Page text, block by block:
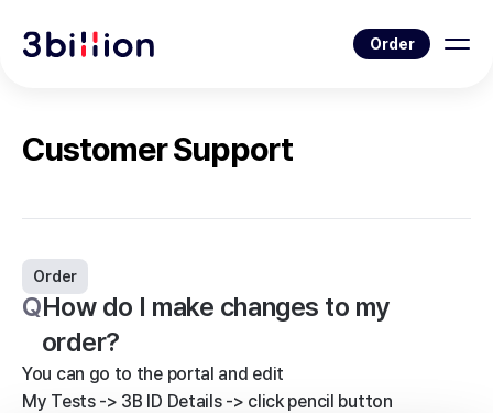
Order
Customer Support
Order
QHow do I make changes to my
order?
You can go to the portal and edit
My Tests -> 3B ID Details -> click pencil button